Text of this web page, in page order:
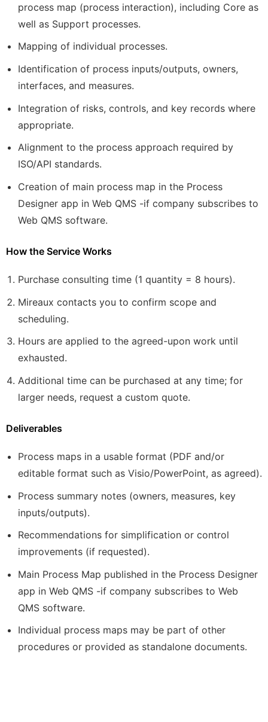
process map (process interaction), including Core as
well as Support processes.
Mapping of individual processes.
Identification of process inputs/outputs, owners,
interfaces, and measures.
Integration of risks, controls, and key records where
appropriate.
Alignment to the process approach required by
ISO/API standards.
Creation of main process map in the Process
Designer app in Web QMS -if company subscribes to
Web QMS software.
How the Service Works
Purchase consulting time (1 quantity = 8 hours).
Mireaux contacts you to confirm scope and
scheduling.
Hours are applied to the agreed-upon work until
exhausted.
Additional time can be purchased at any time; for
larger needs, request a custom quote.
Deliverables
Process maps in a usable format (PDF and/or
editable format such as Visio/PowerPoint, as agreed).
Process summary notes (owners, measures, key
inputs/outputs).
Recommendations for simplification or control
improvements (if requested).
Main Process Map published in the Process Designer
app in Web QMS -if company subscribes to Web
QMS software.
Individual process maps may be part of other
procedures or provided as standalone documents.